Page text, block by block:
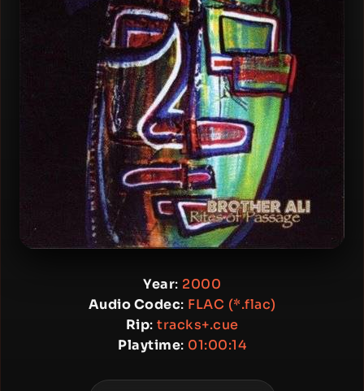
Year: 2000
Audio Codec: FLAC (*.flac)
Rip: tracks+.cue
Playtime: 01:00:14